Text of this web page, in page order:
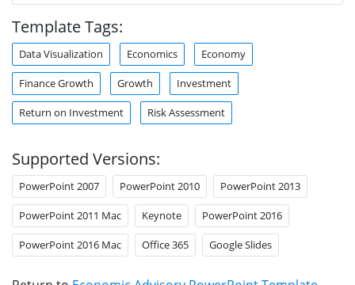
Template Tags:
Data Visualization Economics Economy
Finance Growth Growth Investment
Return on Investment Risk Assessment
Supported Versions:
PowerPoint 2007 PowerPoint 2010 PowerPoint 2013
PowerPoint 2011 Mac Keynote PowerPoint 2016
PowerPoint 2016 Mac Office 365 Google Slides